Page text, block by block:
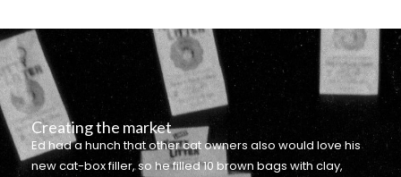
Creating the market
Ed had a hunch that other cat owners also would love his
new cat-box filler, so he filled 10 brown bags with clay,